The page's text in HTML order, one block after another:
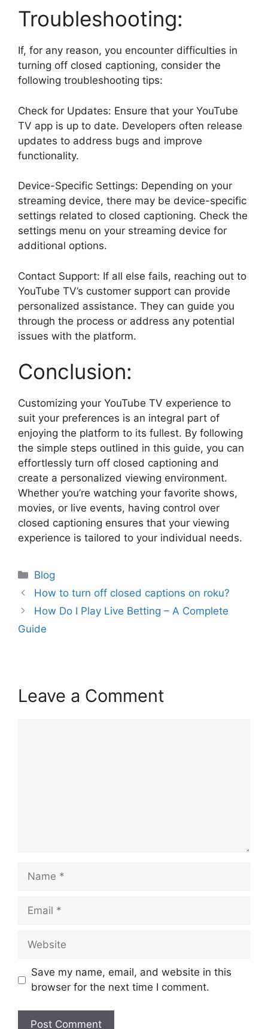
Troubleshooting:
If, for any reason, you encounter difficulties in
turning off closed captioning, consider the
following troubleshooting tips:
Check for Updates: Ensure that your YouTube
TV app is up to date. Developers often release
updates to address bugs and improve
functionality.
Device-Specific Settings: Depending on your
streaming device, there may be device-specific
settings related to closed captioning. Check the
settings menu on your streaming device for
additional options.
Contact Support: If all else fails, reaching out to
YouTube TV’s customer support can provide
personalized assistance. They can guide you
through the process or address any potential
issues with the platform.
Conclusion:
Customizing your YouTube TV experience to
suit your preferences is an integral part of
enjoying the platform to its fullest. By following
the simple steps outlined in this guide, you can
effortlessly turn off closed captioning and
create a personalized viewing environment.
Whether you’re watching your favorite shows,
movies, or live events, having control over
closed captioning ensures that your viewing
experience is tailored to your individual needs.
Categories
Blog
How to turn off closed captions on roku?
How Do I Play Live Betting – A Complete
Guide
Leave a Comment
Name
Email
Website
Save my name, email, and website in this
browser for the next time I comment.